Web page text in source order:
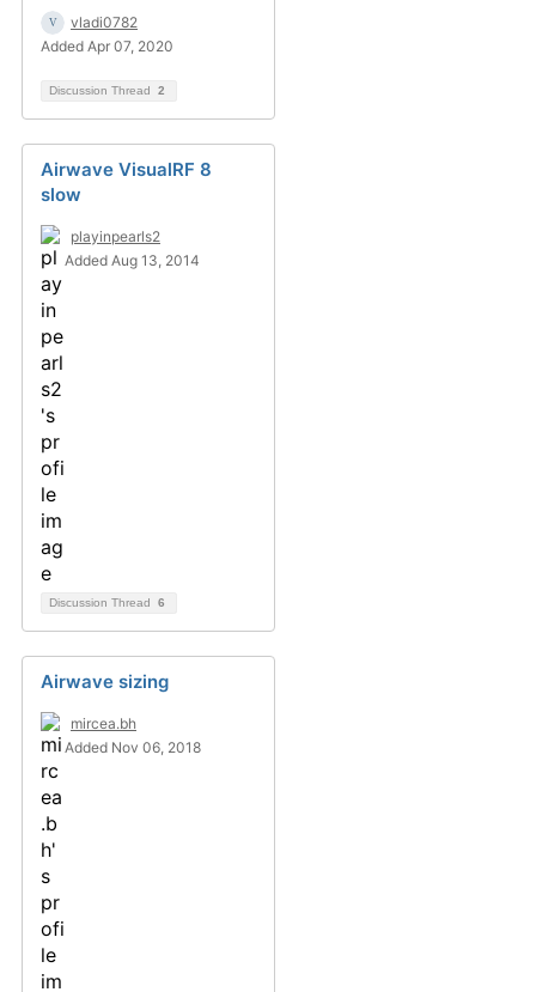
vladi0782
Added Apr 07, 2020
Discussion Thread 2
Airwave VisualRF 8
slow
playinpearls2
Added Aug 13, 2014
Discussion Thread 6
Airwave sizing
mircea.bh
Added Nov 06, 2018